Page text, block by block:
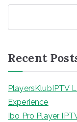
Recent
PlayersKlubIPTV
Experience
Ibo Pro Player